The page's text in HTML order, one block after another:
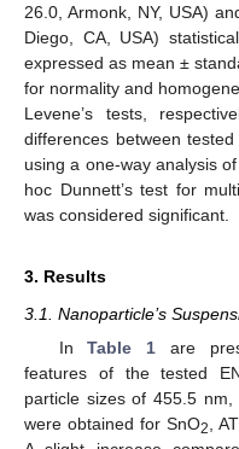
26.0, Armonk, NY, USA)
Diego, CA, USA)
expressed as mean ±
for normality and
Levene’s tests,
differences between
using a one-way analysis
hoc Dunnett’s test for
was considered significant.
3. Results
3.1. Nanoparticle’s
InTable 1 are
features of the tested
particle sizes of 455.5
were obtained for SnO2 ,